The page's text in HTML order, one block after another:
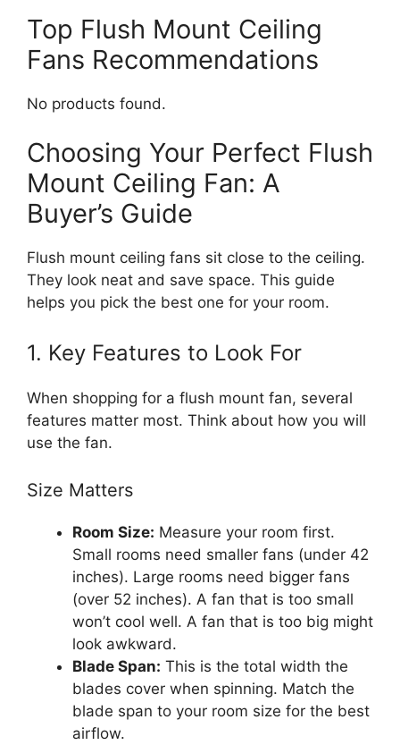
Top Flush Mount Ceiling
Fans Recommendations
No products found.
Choosing Your Perfect Flush
Mount Ceiling Fan: A
Buyer’s Guide
Flush mount ceiling fans sit close to the ceiling.
They look neat and save space. This guide
helps you pick the best one for your room.
1. Key Features to Look For
When shopping for a flush mount fan, several
features matter most. Think about how you will
use the fan.
Size Matters
Room Size: Measure your room first.
Small rooms need smaller fans (under 42
inches). Large rooms need bigger fans
(over 52 inches). A fan that is too small
won’t cool well. A fan that is too big might
look awkward.
Blade Span: This is the total width the
blades cover when spinning. Match the
blade span to your room size for the best
airflow.